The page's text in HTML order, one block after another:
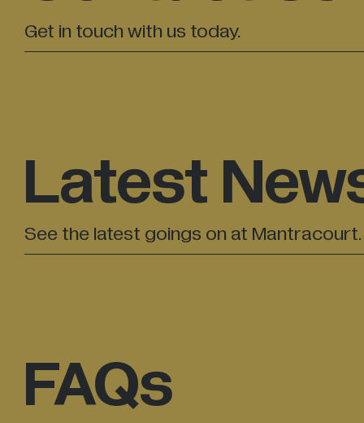
Get in touch with us today.
Latest
See the latest goings on at Mantracourt.
FAQs